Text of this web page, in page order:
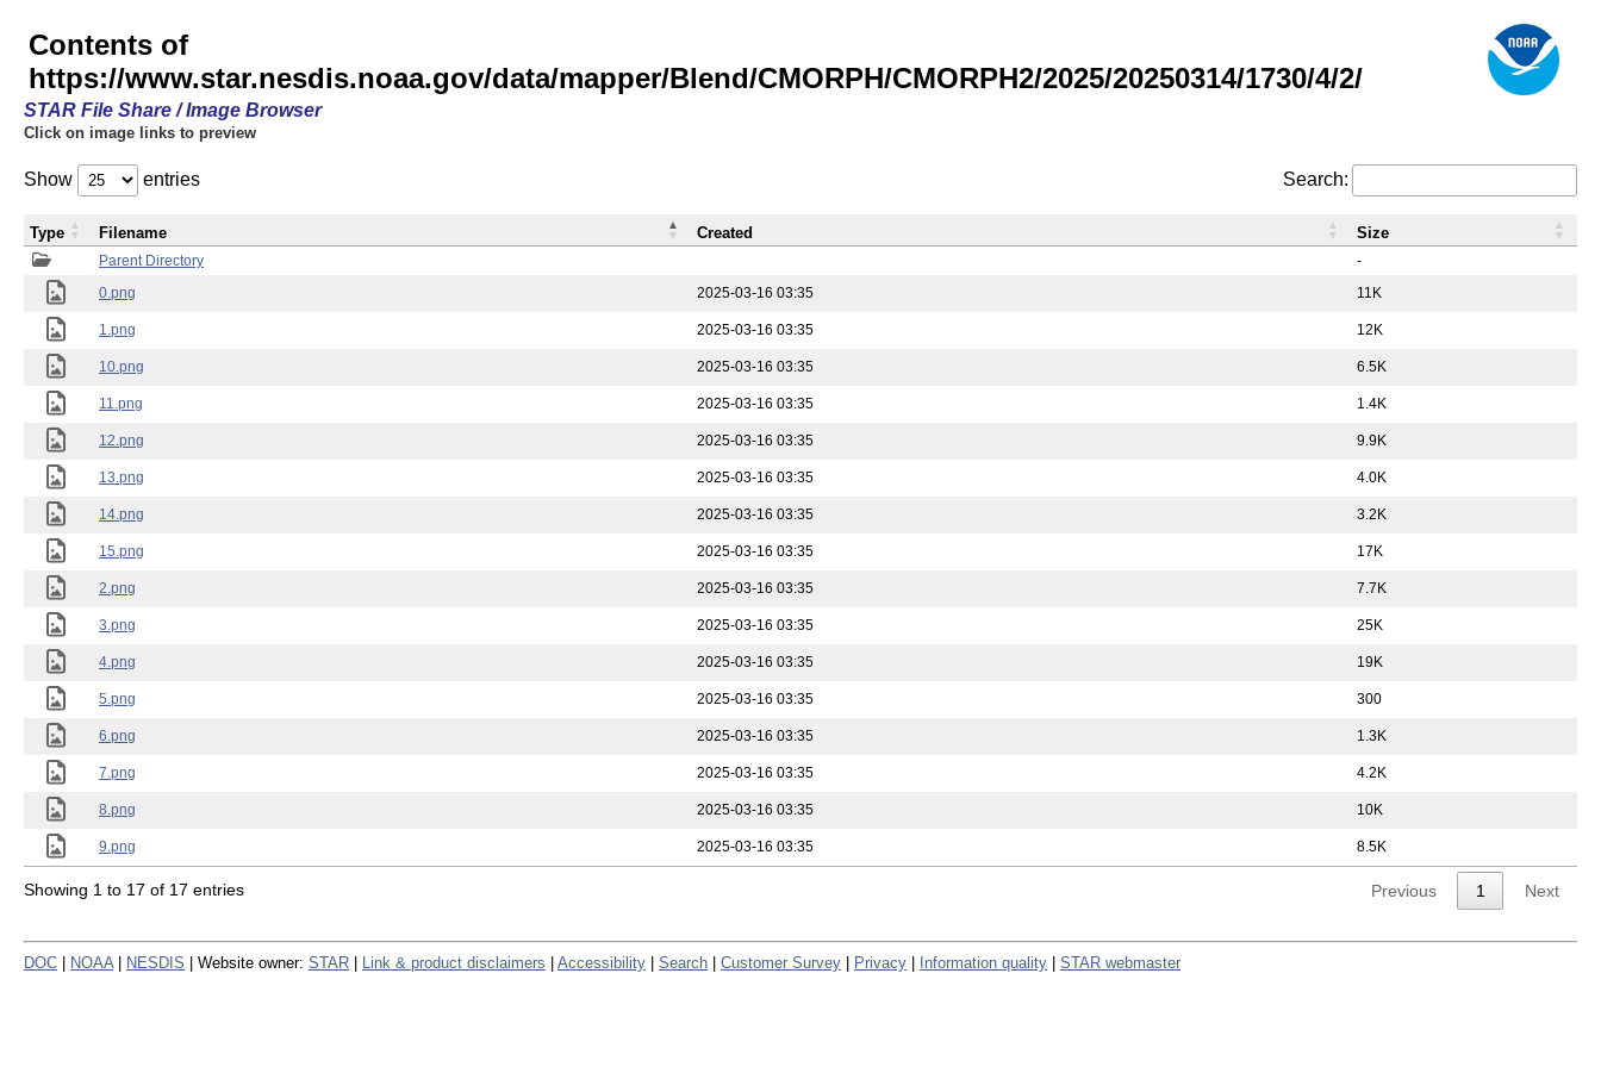
Contents of
https://www.star.nesdis.noaa.gov/data/mapper/Blend/CMORPH/CMORPH2/2025/20250314/1730/4/2/
STAR File Share / Image Browser
Click on image links to preview
Show entries Search:
Parent Directory
-
0.png
2025-03-16 03:35 11K
1.png 2025-03-16 03:35 12K
10.png 2025-03-16 03:35 6.5K
11.png 2025-03-16 03:35 1.4K
12.png 2025-03-16 03:35 9.9K
13.png 2025-03-16 03:35 4.0K
14.png 2025-03-16 03:35 3.2K
15.png 2025-03-16 03:35 17K
2.png 2025-03-16 03:35 7.7K
3.png 2025-03-16 03:35 25K
4.png 2025-03-16 03:35 19K
5.png 2025-03-16 03:35 300
6.png 2025-03-16 03:35 1.3K
7.png 2025-03-16 03:35 4.2K
8.png 2025-03-16 03:35 10K
9.png 2025-03-16 03:35 8.5K
Type Filename Created Size
Showing 1 to 17 of 17 entries Previous 1 Next
DOC NOAA NESDIS | Website owner: STAR Link & product disclaimers Accessibility Search Customer Survey Privacy Information quality STAR webmaster